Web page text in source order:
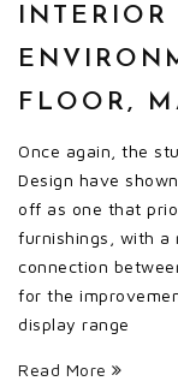
FLOOR,
Once again, the
Design have
off as one that
furnishings, with a
connection
for the
display range
Read More